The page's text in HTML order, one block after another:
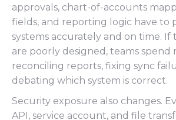
approvals, chart-of-accounts
fields, and reporting logic have to
systems accurately and on time. If
are poorly designed, teams spend
reconciling reports, fixing sync
debating which system is correct.
Security exposure also changes.
API, service account, and file